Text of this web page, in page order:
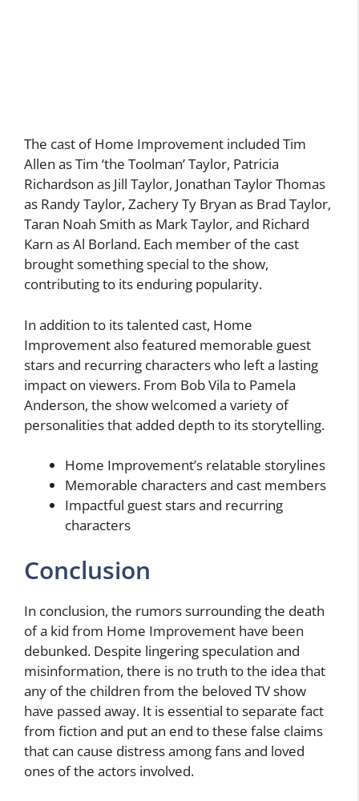
The cast of Home Improvement included Tim
Allen as Tim ‘the Toolman’ Taylor, Patricia
Richardson as Jill Taylor, Jonathan Taylor Thomas
as Randy Taylor, Zachery Ty Bryan as Brad Taylor,
Taran Noah Smith as Mark Taylor, and Richard
Karn as Al Borland. Each member of the cast
brought something special to the show,
contributing to its enduring popularity.
In addition to its talented cast, Home
Improvement also featured memorable guest
stars and recurring characters who left a lasting
impact on viewers. From Bob Vila to Pamela
Anderson, the show welcomed a variety of
personalities that added depth to its storytelling.
Home Improvement’s relatable storylines
Memorable characters and cast members
Impactful guest stars and recurring
characters
Conclusion
In conclusion, the rumors surrounding the death
of a kid from Home Improvement have been
debunked. Despite lingering speculation and
misinformation, there is no truth to the idea that
any of the children from the beloved TV show
have passed away. It is essential to separate fact
from fiction and put an end to these false claims
that can cause distress among fans and loved
ones of the actors involved.